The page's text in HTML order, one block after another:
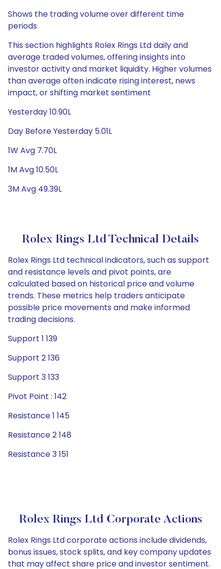
Shows the trading volume over different time
periods
This section highlights Rolex Rings Ltd daily and
average traded volumes, offering insights into
investor activity and market liquidity. Higher volumes
than average often indicate rising interest, news
impact, or shifting market sentiment
Yesterday 10.90L
Day Before Yesterday 5.01L
1W Avg 7.70L
1M Avg 10.50L
3M Avg 49.39L
Rolex Rings Ltd Technical Details
Rolex Rings Ltd technical indicators, such as support
and resistance levels and pivot points, are
calculated based on historical price and volume
trends. These metrics help traders anticipate
possible price movements and make informed
trading decisions.
Support 1 139
Support 2 136
Support 3 133
Pivot Point : 142
Resistance 1 145
Resistance 2 148
Resistance 3 151
Rolex Rings Ltd Corporate Actions
Rolex Rings Ltd corporate actions include dividends,
bonus issues, stock splits, and key company updates
that may affect share price and investor sentiment.